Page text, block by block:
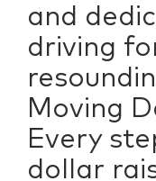
and
driving
Moving
Every
dollar